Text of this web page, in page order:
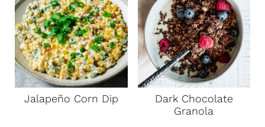
Jalapeño Corn Dip
Dark Chocolate
Granola